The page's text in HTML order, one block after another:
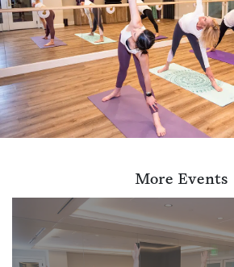
More Events